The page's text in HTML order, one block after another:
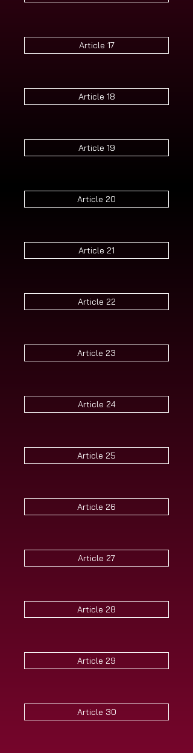
Article 17
Article 18
Article 19
Article 20
Article 21
Article 22
Article 23
Article 24
Article 25
Article 26
Article 27
Article 28
Article 29
Article 30